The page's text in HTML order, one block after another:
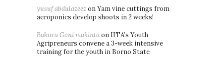
yusuf abdulazeezonYam vine cuttings from
aeroponics develop shoots in 2 weeks!
Bakura Goni makintaon IITA’s Youth
Agripreneurs convene a 3-week intensive
training for the youth in Borno State